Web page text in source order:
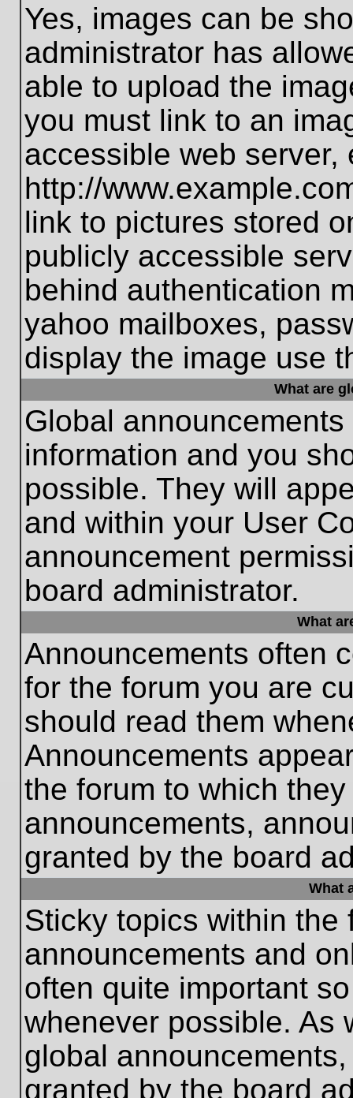
Yes, images can be
administrator has
able to upload the
you must link to an
accessible web server,
http://
link to pictures stored
publicly accessible
behind authentication
yahoo mailboxes,
display the image use
What are
Global
information and you
possible. They will
and within your User
announcement
board administrator.
What
Announcements often
for the forum you are
should read them
Announcements
the forum to which
announcements,
granted by the board
What
Sticky topics within the
announcements and
often quite important
whenever possible. As
global
granted by the board